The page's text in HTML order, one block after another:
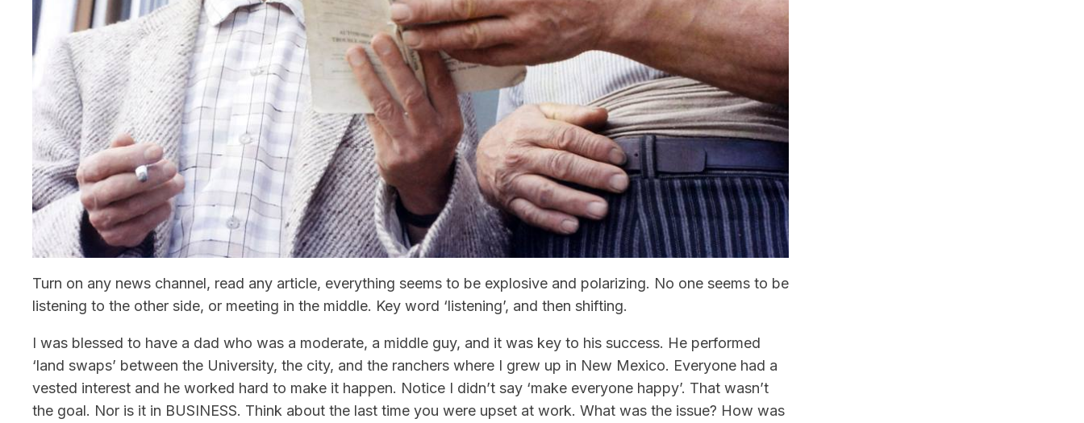
Turn on any news channel, read any article, everything seems to be explosive and polarizing. No one seems to be
listening to the other side, or meeting in the middle. Key word ‘listening’, and then shifting.
I was blessed to have a dad who was a moderate, a middle guy, and it was key to his success. He performed
‘land swaps’ between the University, the city, and the ranchers where I grew up in New Mexico. Everyone had a
vested interest and he worked hard to make it happen. Notice I didn’t say ‘make everyone happy’. That wasn’t
the goal. Nor is it in BUSINESS. Think about the last time you were upset at work. What was the issue? How was